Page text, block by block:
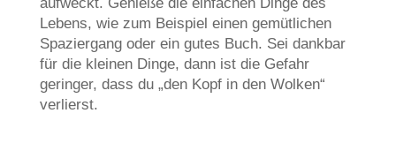
Lebens, wie zum Beispiel einen gemütlichen
Spaziergang oder ein gutes Buch. Sei dankbar
für die kleinen Dinge, dann ist die Gefahr
geringer, dass du „den Kopf in den Wolken“
verlierst.